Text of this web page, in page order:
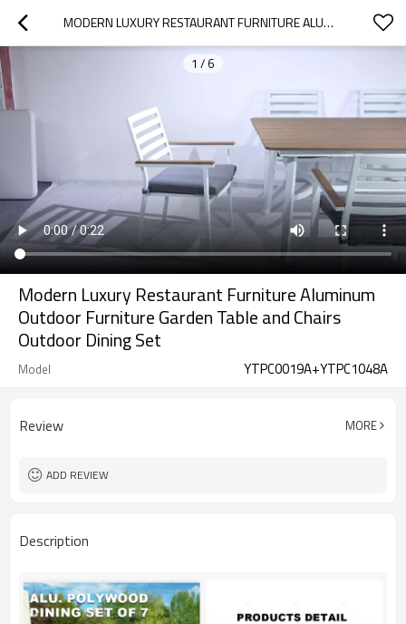
MODERN LUXURY RESTAURANT FURNITURE ALUMINUM OUTDOOR FURNITURE GARDEN TABLE AND CHAIRS OUTDOOR DINING SET
1 / 6
Modern Luxury Restaurant Furniture Aluminum
Outdoor Furniture Garden Table and Chairs
Outdoor Dining Set
Model YTPC0019A+YTPC1048A
Review MORE
ADD REVIEW
Description